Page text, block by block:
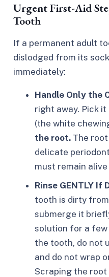
Urgent First-Aid
Tooth
If a permanent adult
dislodged from its
immediately:
Handle Only the
right away. Pick
(the white
the root. The
delicate
must remain
Rinse GENTLY If
tooth is dirty
submerge it
solution for a few
the tooth, do not
and do not wrap
Scraping the